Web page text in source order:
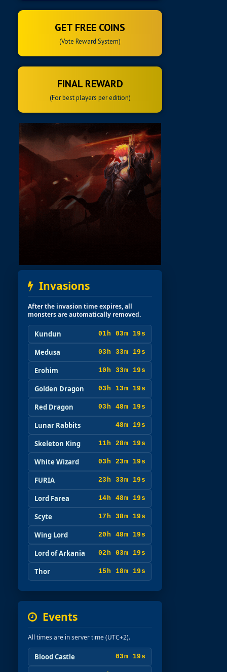
GET FREE COINS
(Vote Reward System)
FINAL REWARD
(For best players per edition)
Invasions
After the invasion time expires, all
monsters are automatically removed.
Kundun 01h 03m 17s
Medusa 03h 33m 17s
Erohim 10h 33m 17s
Golden Dragon 03h 13m 17s
Red Dragon 03h 48m 17s
Lunar Rabbits 48m 17s
Skeleton King 11h 28m 17s
White Wizard 03h 23m 17s
FURIA 23h 33m 17s
Lord Farea 14h 48m 17s
Scyte 17h 38m 17s
Wing Lord 20h 48m 17s
Lord of Arkania 02h 03m 17s
Thor 15h 18m 17s
Events
All times are in server time (UTC+2).
Blood Castle 03m 17s